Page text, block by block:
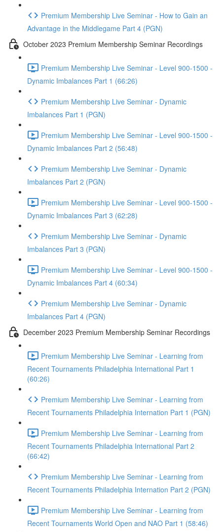
Premium Membership Live Seminar - How to Gain an
Advantage in the Middlegame Part 4 (PGN)
October 2023 Premium Membership Seminar Recordings
Premium Membership Live Seminar - Level 900-1500 -
Dynamic Imbalances Part 1 (66:26)
Premium Membership Live Seminar - Dynamic
Imbalances Part 1 (PGN)
Premium Membership Live Seminar - Level 900-1500 -
Dynamic Imbalances Part 2 (56:48)
Premium Membership Live Seminar - Dynamic
Imbalances Part 2 (PGN)
Premium Membership Live Seminar - Level 900-1500 -
Dynamic Imbalances Part 3 (62:28)
Premium Membership Live Seminar - Dynamic
Imbalances Part 3 (PGN)
Premium Membership Live Seminar - Level 900-1500 -
Dynamic Imbalances Part 4 (60:34)
Premium Membership Live Seminar - Dynamic
Imbalances Part 4 (PGN)
December 2023 Premium Membership Seminar Recordings
Premium Membership Live Seminar - Learning from
Recent Tournaments Philadelphia International Part 1
(60:26)
Premium Membership Live Seminar - Learning from
Recent Tournaments Philadelphia Internation Part 1 (PGN)
Premium Membership Live Seminar - Learning from
Recent Tournaments Philadelphia International Part 2
(66:42)
Premium Membership Live Seminar - Learning from
Recent Tournaments Philadelphia Internation Part 2 (PGN)
Premium Membership Live Seminar - Learning from
Recent Tournaments World Open and NAO Part 1 (58:46)